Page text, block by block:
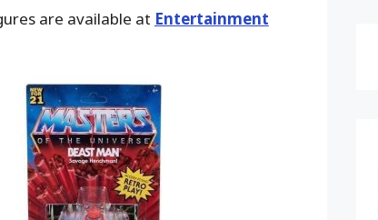
are available at Entertainment